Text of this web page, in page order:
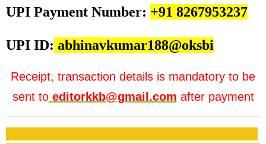
UPI Payment Number: +91 8267953237
UPI ID: abhinavkumar188@oksbi
Receipt, transaction details is mandatory to be
sent to editorkkb@gmail.com after payment